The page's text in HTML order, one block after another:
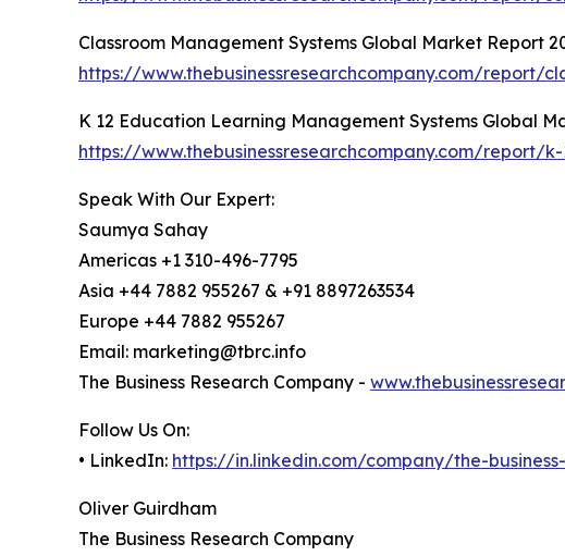
Classroom Management Systems Global Market Report
https://www.thebusinessresearchcompany.com/report/
K 12 Education Learning Management Systems Global
https://www.thebusinessresearchcompany.com/
Speak With Our Expert:
Saumya Sahay
Americas +1 310-496-7795
Asia +44 7882 955267 & +91 8897263534
Europe +44 7882 955267
Email: marketing@tbrc.info
The Business Research Company -
Follow Us On:
• LinkedIn: https://in.linkedin.com/company/the-
Oliver Guirdham
The Business Research Company